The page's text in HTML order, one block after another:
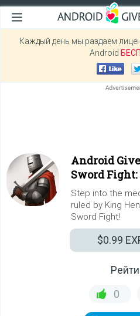
Каждый день мы раздаем
Android
Android
Sword
Step into the
ruled by King
Sword Fight!
$0.99
0